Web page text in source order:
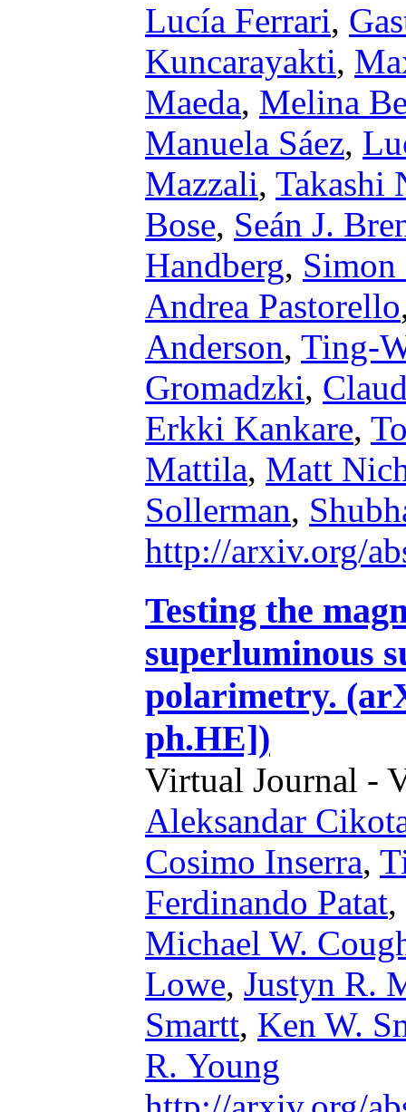
Lucía Ferrari,
Kuncarayakti,
Maeda, Melina
Manuela Sáez,
Mazzali, Takashi
Bose, Seán J.
Handberg,
Andrea Pastorello
Anderson, Ting-
Gromadzki,
Erkki Kankare,
Mattila, Matt
Sollerman,
http://arxiv.org/
Testing the
superluminous
polarimetry.
ph.HE])
Virtual Journal -
Aleksandar
Cosimo Inserra,
Ferdinando Patat,
Michael W.
Lowe, Justyn R.
Smartt, Ken W.
R. Young